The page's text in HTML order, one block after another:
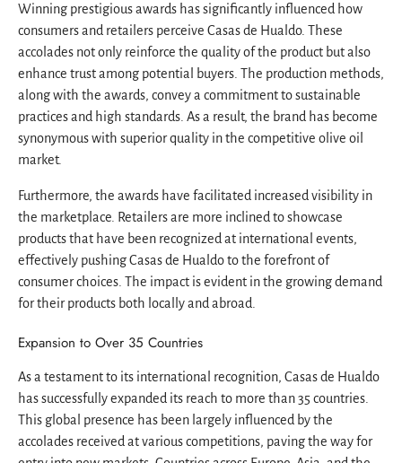
Winning prestigious awards has significantly influenced how
consumers and retailers perceive Casas de Hualdo. These
accolades not only reinforce the quality of the product but also
enhance trust among potential buyers. The production methods,
along with the awards, convey a commitment to sustainable
practices and high standards. As a result, the brand has become
synonymous with superior quality in the competitive olive oil
market.
Furthermore, the awards have facilitated increased visibility in
the marketplace. Retailers are more inclined to showcase
products that have been recognized at international events,
effectively pushing Casas de Hualdo to the forefront of
consumer choices. The impact is evident in the growing demand
for their products both locally and abroad.
Expansion to Over 35 Countries
As a testament to its international recognition, Casas de Hualdo
has successfully expanded its reach to more than 35 countries.
This global presence has been largely influenced by the
accolades received at various competitions, paving the way for